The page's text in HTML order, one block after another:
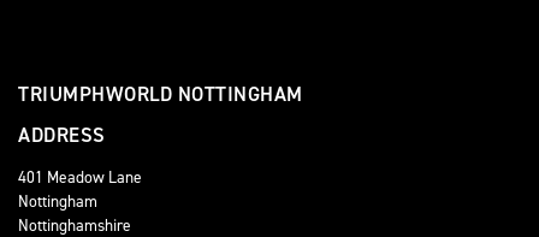
TRIUMPHWORLD NOTTINGHAM
ADDRESS
401 Meadow Lane
Nottingham
Nottinghamshire